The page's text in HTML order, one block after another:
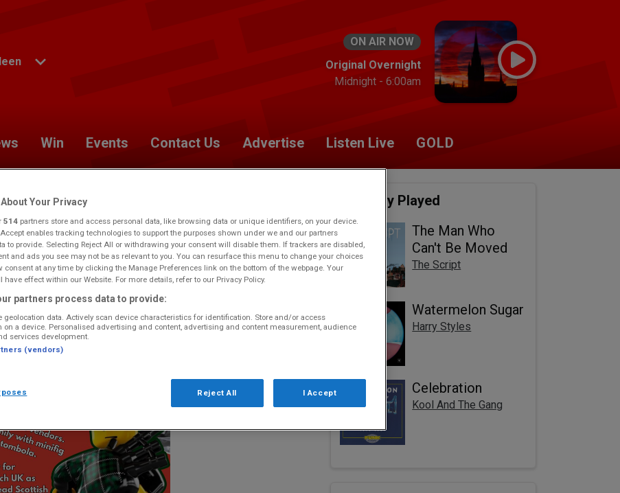
ON AIR NOW
Original Overnight
Midnight - 6:00am
Win Events Contact Us Advertise Listen Live GOLD
Would you like to make this your preferred
Recently Played
The Man Who
Can't Be Moved
The Script
Watermelon Sugar
Harry Styles
Celebration
Kool And The Gang
About Your Privacy
514 partners store and access personal data, like browsing data or unique identifiers, on your device.
enables tracking technologies to support the purposes shown under we and our partners
to provide. Selecting Reject All or withdrawing your consent will disable them. If trackers are disabled,
and ads you see may not be as relevant to you. You can resurface this menu to change your choices
consent at any time by clicking the Manage Preferences link on the bottom of the webpage. Your
have effect within our Website. For more details, refer to our Privacy Policy.
partners process data to provide:
geolocation data. Actively scan device characteristics for identification. Store and/or access
on a device. Personalised advertising and content, advertising and content measurement, audience
services development.
(vendors)
Reject All I Accept